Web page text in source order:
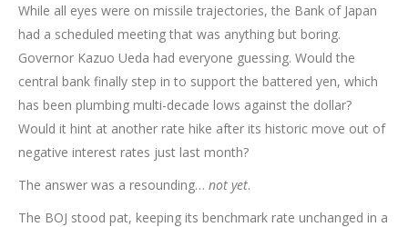
While all eyes were on missile trajectories, the Bank of Japan
had a scheduled meeting that was anything but boring.
Governor Kazuo Ueda had everyone guessing. Would the
central bank finally step in to support the battered yen, which
has been plumbing multi-decade lows against the dollar?
Would it hint at another rate hike after its historic move out of
negative interest rates just last month?
The answer was a resounding… not yet.
The BOJ stood pat, keeping its benchmark rate unchanged in a